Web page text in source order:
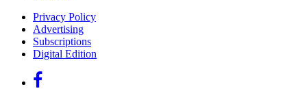
Privacy Policy
Advertising
Subscriptions
Digital Edition